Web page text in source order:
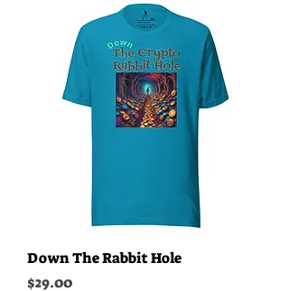
Down The Rabbit Hole
Price
$29.00